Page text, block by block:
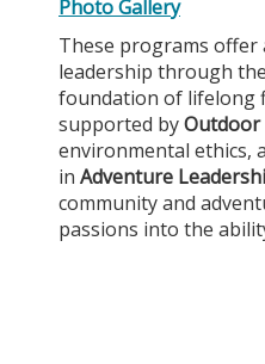
PhotoGallery
These programs
leadership through
foundation of lifelong
supported byOutdoor
environmental ethics,
in Adventure
community and
passions into the